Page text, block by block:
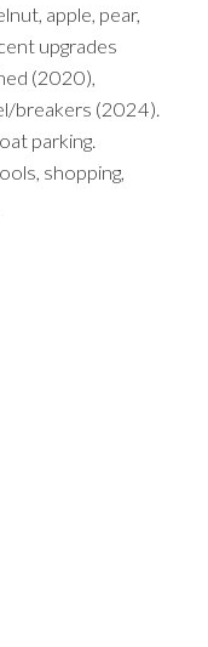
apple, pear,
upgrades
(2020),
breakers (2024).
parking.
shopping,